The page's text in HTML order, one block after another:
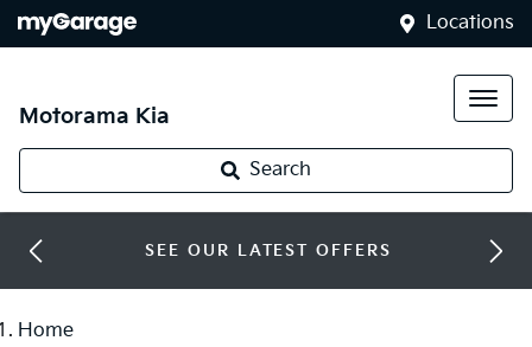
Locations
Motorama Kia
Search
SEE OUR LATEST OFFERS
Home